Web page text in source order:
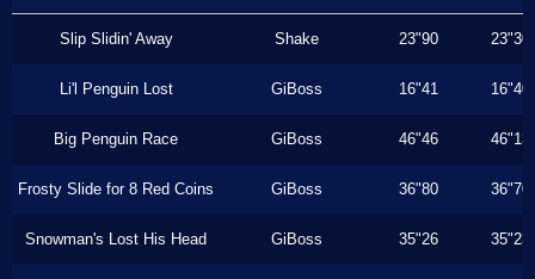
Slip Slidin' Away Shake 23"90 23"30
Li'l Penguin Lost GiBoss 16"41 16"40
Big Penguin Race GiBoss 46"46 46"13
Frosty Slide for 8 Red Coins GiBoss 36"80 36"70
Snowman's Lost His Head GiBoss 35"26 35"23